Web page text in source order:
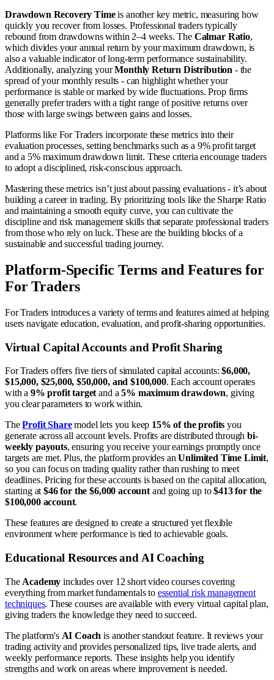
Drawdown Recovery Timeis another key metric, measuring how
quickly you recover from losses. Professional traders typically
rebound from drawdowns within 2–4 weeks. The Calmar Ratio,
which divides your annual return by your maximum drawdown, is
also a valuable indicator of long-term performance sustainability.
Additionally, analyzing yourMonthly Return Distribution - the
spread of your monthly results - can highlight whether your
performance is stable or marked by wide fluctuations. Prop firms
generally prefer traders with a tight range of positive returns over
those with large swings between gains and losses.
Platforms like For Traders incorporate these metrics into their
evaluation processes, setting benchmarks such as a 9% profit target
and a 5% maximum drawdown limit. These criteria encourage traders
to adopt a disciplined, risk-conscious approach.
Mastering these metrics isn’t just about passing evaluations - it’s about
building a career in trading. By prioritizing tools like the Sharpe Ratio
and maintaining a smooth equity curve, you can cultivate the
discipline and risk management skills that separate professional traders
from those who rely on luck. These are the building blocks of a
sustainable and successful trading journey.
Platform-Specific Terms and Features for
For Traders
For Traders introduces a variety of terms and features aimed at helping
users navigate education, evaluation, and profit-sharing opportunities.
Virtual Capital Accounts and Profit Sharing
For Traders offers five tiers of simulated capital accounts:$6,000,
$15,000, $25,000, $50,000, and $100,000. Each account operates
with a 9% profit target and a5% maximum drawdown, giving
you clear parameters to work within.
TheProfit Sharemodel lets you keep 15% of the profits you
generate across all account levels. Profits are distributed throughbi-
weekly payouts, ensuring you receive your earnings promptly once
targets are met. Plus, the platform provides anUnlimited Time Limit,
so you can focus on trading quality rather than rushing to meet
deadlines. Pricing for these accounts is based on the capital allocation,
starting at$46 for the $6,000 accountand going up to$413 for the
$100,000 account.
These features are designed to create a structured yet flexible
environment where performance is tied to achievable goals.
Educational Resources and AI Coaching
The Academy includes over 12 short video courses covering
everything from market fundamentals to essential risk management
techniques. These courses are available with every virtual capital plan,
giving traders the knowledge they need to succeed.
The platform's AI Coach is another standout feature. It reviews your
trading activity and provides personalized tips, live trade alerts, and
weekly performance reports. These insights help you identify
strengths and work on areas where improvement is needed.